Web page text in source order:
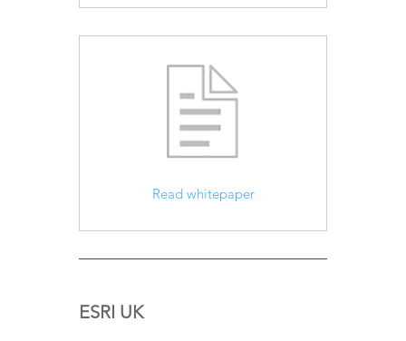
Read whitepaper
ESRI UK